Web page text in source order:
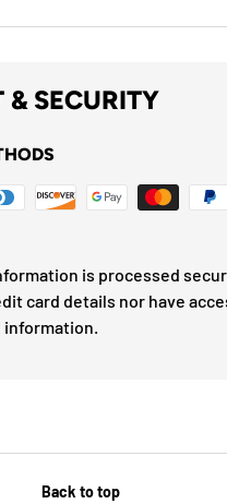
& SECURITY
is processed
card details nor have
Back to top